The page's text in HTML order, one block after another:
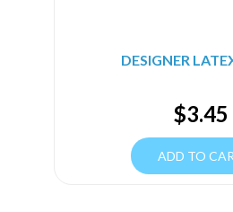
DESIGNER
$3.45
ADD TO